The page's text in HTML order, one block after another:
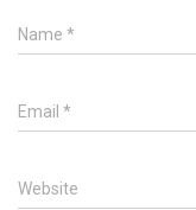
Name *
Email *
Website